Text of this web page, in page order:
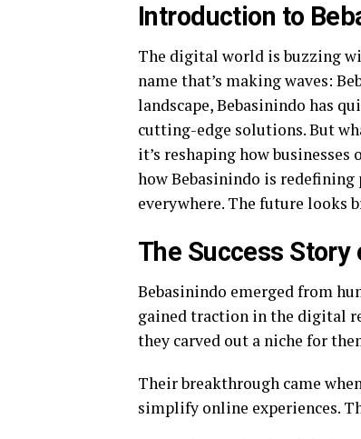
Introduction to
The digital world is buzzing
name that’s making waves:
landscape, Bebasinindo has
cutting-edge solutions. But
it’s reshaping how
how Bebasinindo is
everywhere. The future looks
The Success
Bebasinindo emerged from
gained traction in the digital
they carved out a niche for
Their breakthrough came
simplify online experiences.